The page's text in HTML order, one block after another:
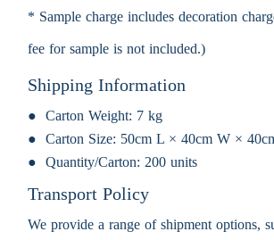
* Sample charge includes decoration
fee for sample is not included.)
Shipping Information
Carton Weight: 7 kg
Carton Size: 50cm L × 40cm W ×
Quantity/Carton: 200 units
Transport Policy
We provide a range of shipment options,